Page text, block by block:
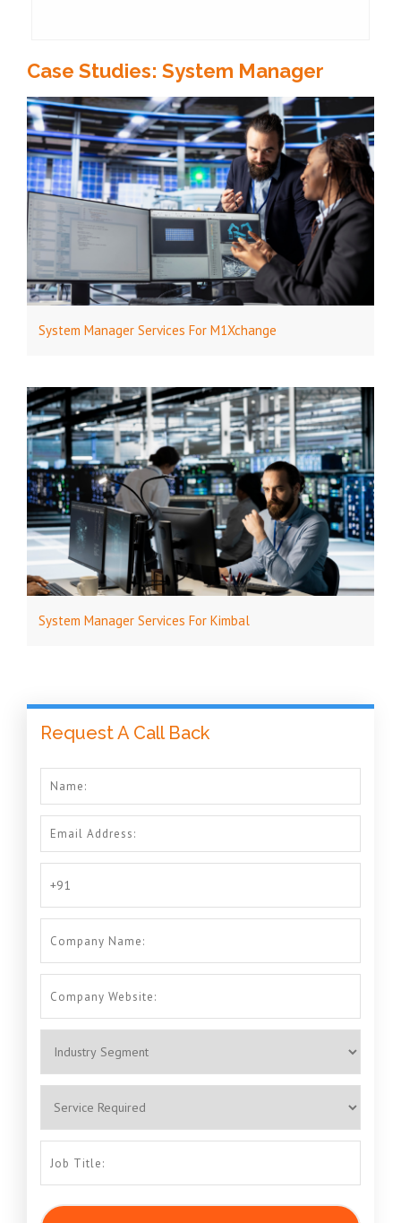
Case Studies: System Manager
System Manager Services For M1Xchange
System Manager Services For Kimbal
Request A Call Back